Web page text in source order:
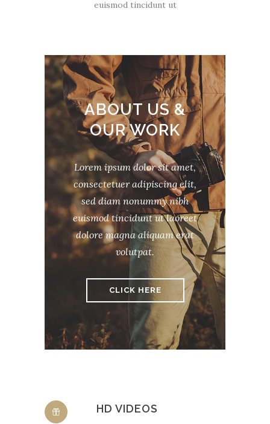
euismod tincidunt ut
ABOUT US &
OUR WORK
Lorem ipsum dolor sit amet,
consectetuer adipiscing elit,
sed diam nonummy nibh
euismod tincidunt ut laoreet
dolore magna aliquam erat
volutpat.
CLICK HERE
HD VIDEOS